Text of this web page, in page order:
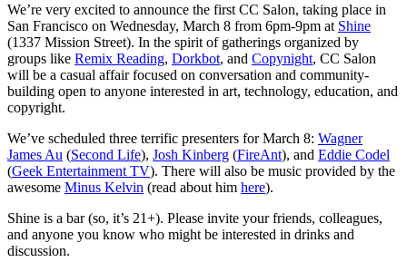
We’re very excited to announce the first CC Salon, taking place in
San Francisco on Wednesday, March 8 from 6pm-9pm at Shine
(1337 Mission Street). In the spirit of gatherings organized by
groups like Remix Reading, Dorkbot, and Copynight, CC Salon
will be a casual affair focused on conversation and community-
building open to anyone interested in art, technology, education, and
copyright.
We’ve scheduled three terrific presenters for March 8: Wagner
James Au (Second Life), Josh Kinberg (FireAnt), and Eddie Codel
(Geek Entertainment TV). There will also be music provided by the
awesome Minus Kelvin (read about him here).
Shine is a bar (so, it’s 21+). Please invite your friends, colleagues,
and anyone you know who might be interested in drinks and
discussion.